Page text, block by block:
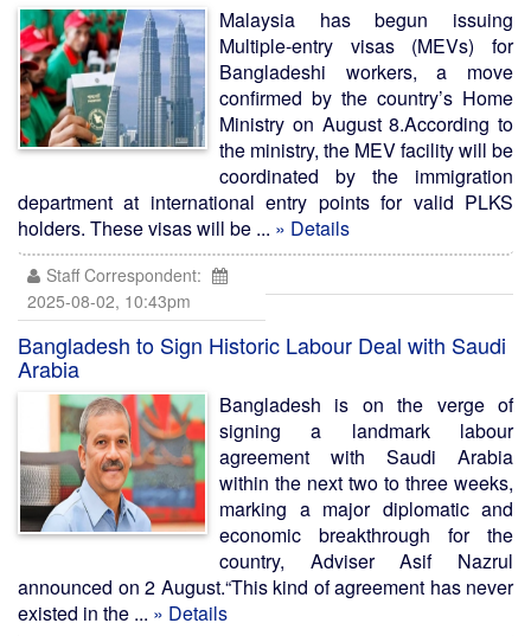
Malaysia has begun issuing
Multiple-entry visas (MEVs) for
Bangladeshi workers, a move
confirmed by the country’s Home
Ministry on August 8.According to
the ministry, the MEV facility will be
coordinated by the immigration
department at international entry points for valid PLKS
holders. These visas will be ... » Details
Staff Correspondent:
2025-08-02, 10:43pm
Bangladesh to Sign Historic Labour Deal with Saudi
Arabia
Bangladesh is on the verge of
signing a landmark labour
agreement with Saudi Arabia
within the next two to three weeks,
marking a major diplomatic and
economic breakthrough for the
country, Adviser Asif Nazrul
announced on 2 August.“This kind of agreement has never
existed in the ... » Details